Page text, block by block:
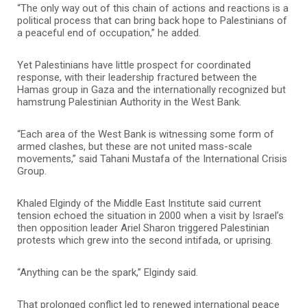
“The only way out of this chain of actions and reactions is a
political process that can bring back hope to Palestinians of
a peaceful end of occupation,” he added.
Yet Palestinians have little prospect for coordinated
response, with their leadership fractured between the
Hamas group in Gaza and the internationally recognized but
hamstrung Palestinian Authority in the West Bank.
“Each area of the West Bank is witnessing some form of
armed clashes, but these are not united mass-scale
movements,” said Tahani Mustafa of the International Crisis
Group.
Khaled Elgindy of the Middle East Institute said current
tension echoed the situation in 2000 when a visit by Israel’s
then opposition leader Ariel Sharon triggered Palestinian
protests which grew into the second intifada, or uprising.
“Anything can be the spark,” Elgindy said.
That prolonged conflict led to renewed international peace